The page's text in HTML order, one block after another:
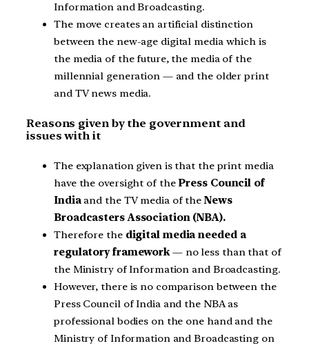
Information and Broadcasting.
The move creates an artificial distinction
between the new-age digital media which is
the media of the future, the media of the
millennial generation — and the older print
and TV news media.
Reasons given by the government and
issues with it
The explanation given is that the print media
have the oversight of thePress Council of
Indiaand the TV media of the News
Broadcasters Association (NBA).
Therefore thedigital media needed a
regulatory framework — no less than that of
the Ministry of Information and Broadcasting.
However, there is no comparison between the
Press Council of India and the NBA as
professional bodies on the one hand and the
Ministry of Information and Broadcasting on